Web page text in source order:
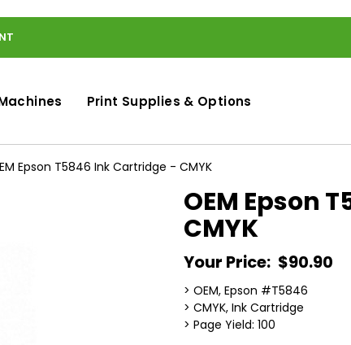
Print Supplies & Options
Epson T5846 Ink Cartridge - CMYK
OEM Epson
CMYK
Your Price: $90.90
> OEM, Epson #T5846
> CMYK, Ink Cartridge
> Page Yield: 100